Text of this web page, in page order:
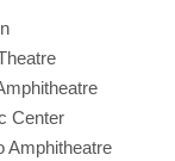
Center